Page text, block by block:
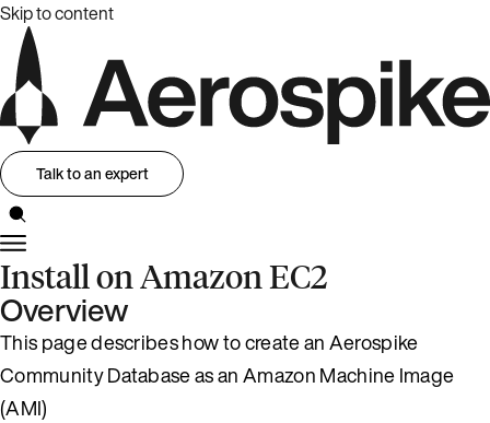
Skip to content
Talk to an expert
Install on Amazon EC2
Overview
This page describes how to create an Aerospike
Community Database as an Amazon Machine Image
(AMI)